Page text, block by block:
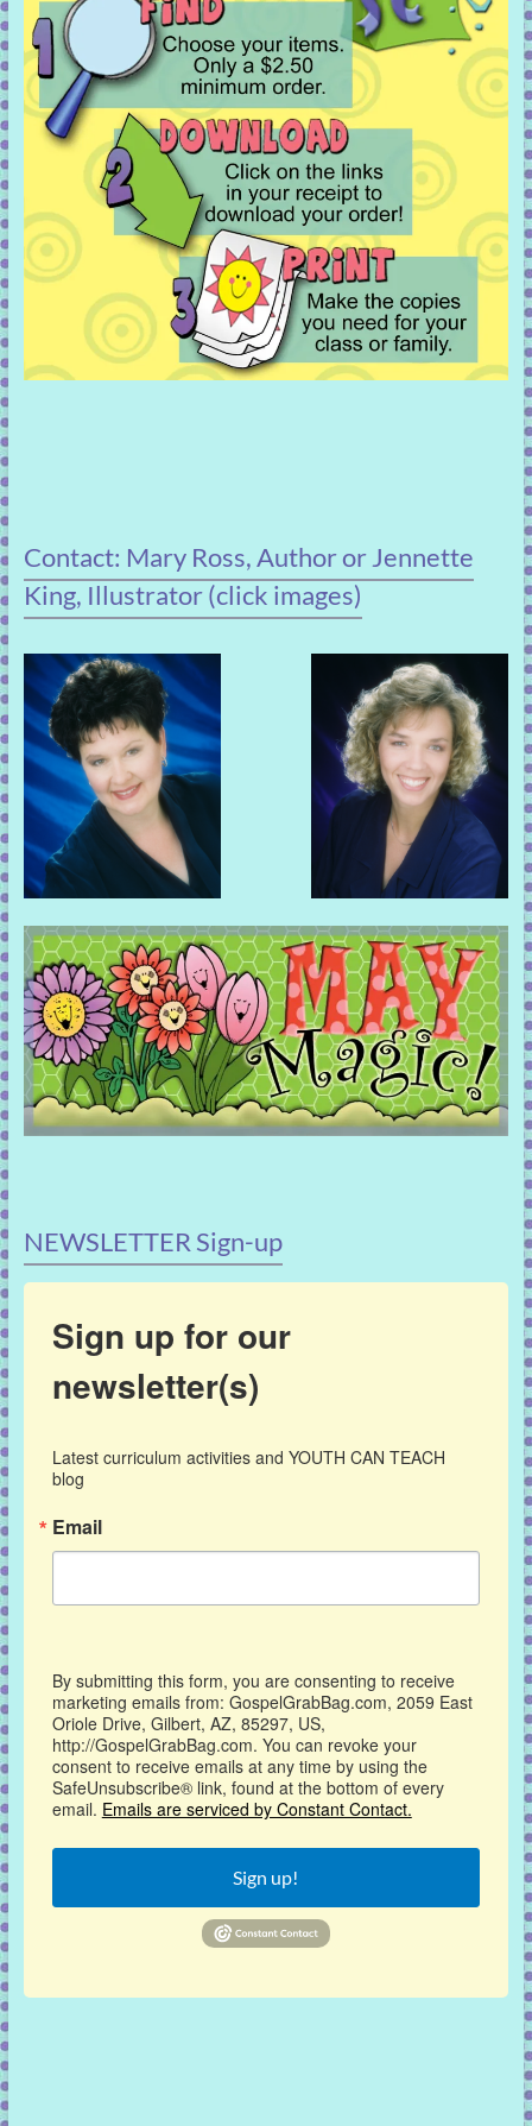
Contact: Mary Ross, Author or Jennette
King, Illustrator (click images)
NEWSLETTER Sign-up
Sign up for our
newsletter(s)
Latest curriculum activities and YOUTH CAN TEACH
blog
Email
By submitting this form, you are consenting to receive
marketing emails from: GospelGrabBag.com, 2059 East
Oriole Drive, Gilbert, AZ, 85297, US,
http://GospelGrabBag.com. You can revoke your
consent to receive emails at any time by using the
SafeUnsubscribe® link, found at the bottom of every
email. Emails are serviced by Constant Contact.
Sign up!